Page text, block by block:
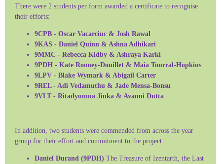
There were 2 students per form awarded a certificate to recognise
their efforts:
9CPB - Oscar Vacarciuc & Josh Rawal
9KAS - Daniel Quinn & Ashna Adhikari
9MMC - Rebecca Kidby & Ashraya Karki
9PDH - Kate Rooney-Douillet & Maia Tourral-Hopkins
9LPV - Blake Wymark & Abigail Carter
9REL - Adi Vedamuthu & Jade Mensa-Bonsu
9VLT - Ritadyumna Jinka & Avanni Dutta
In addition, two students were commended from across the year
group for their effort and commitment to the project:
Daniel Durand (9PDH) The Treasure of Izentarth, the Last